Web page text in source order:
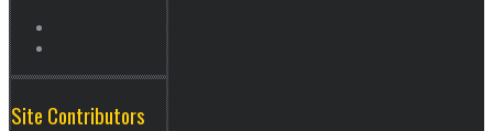
Site Contributors